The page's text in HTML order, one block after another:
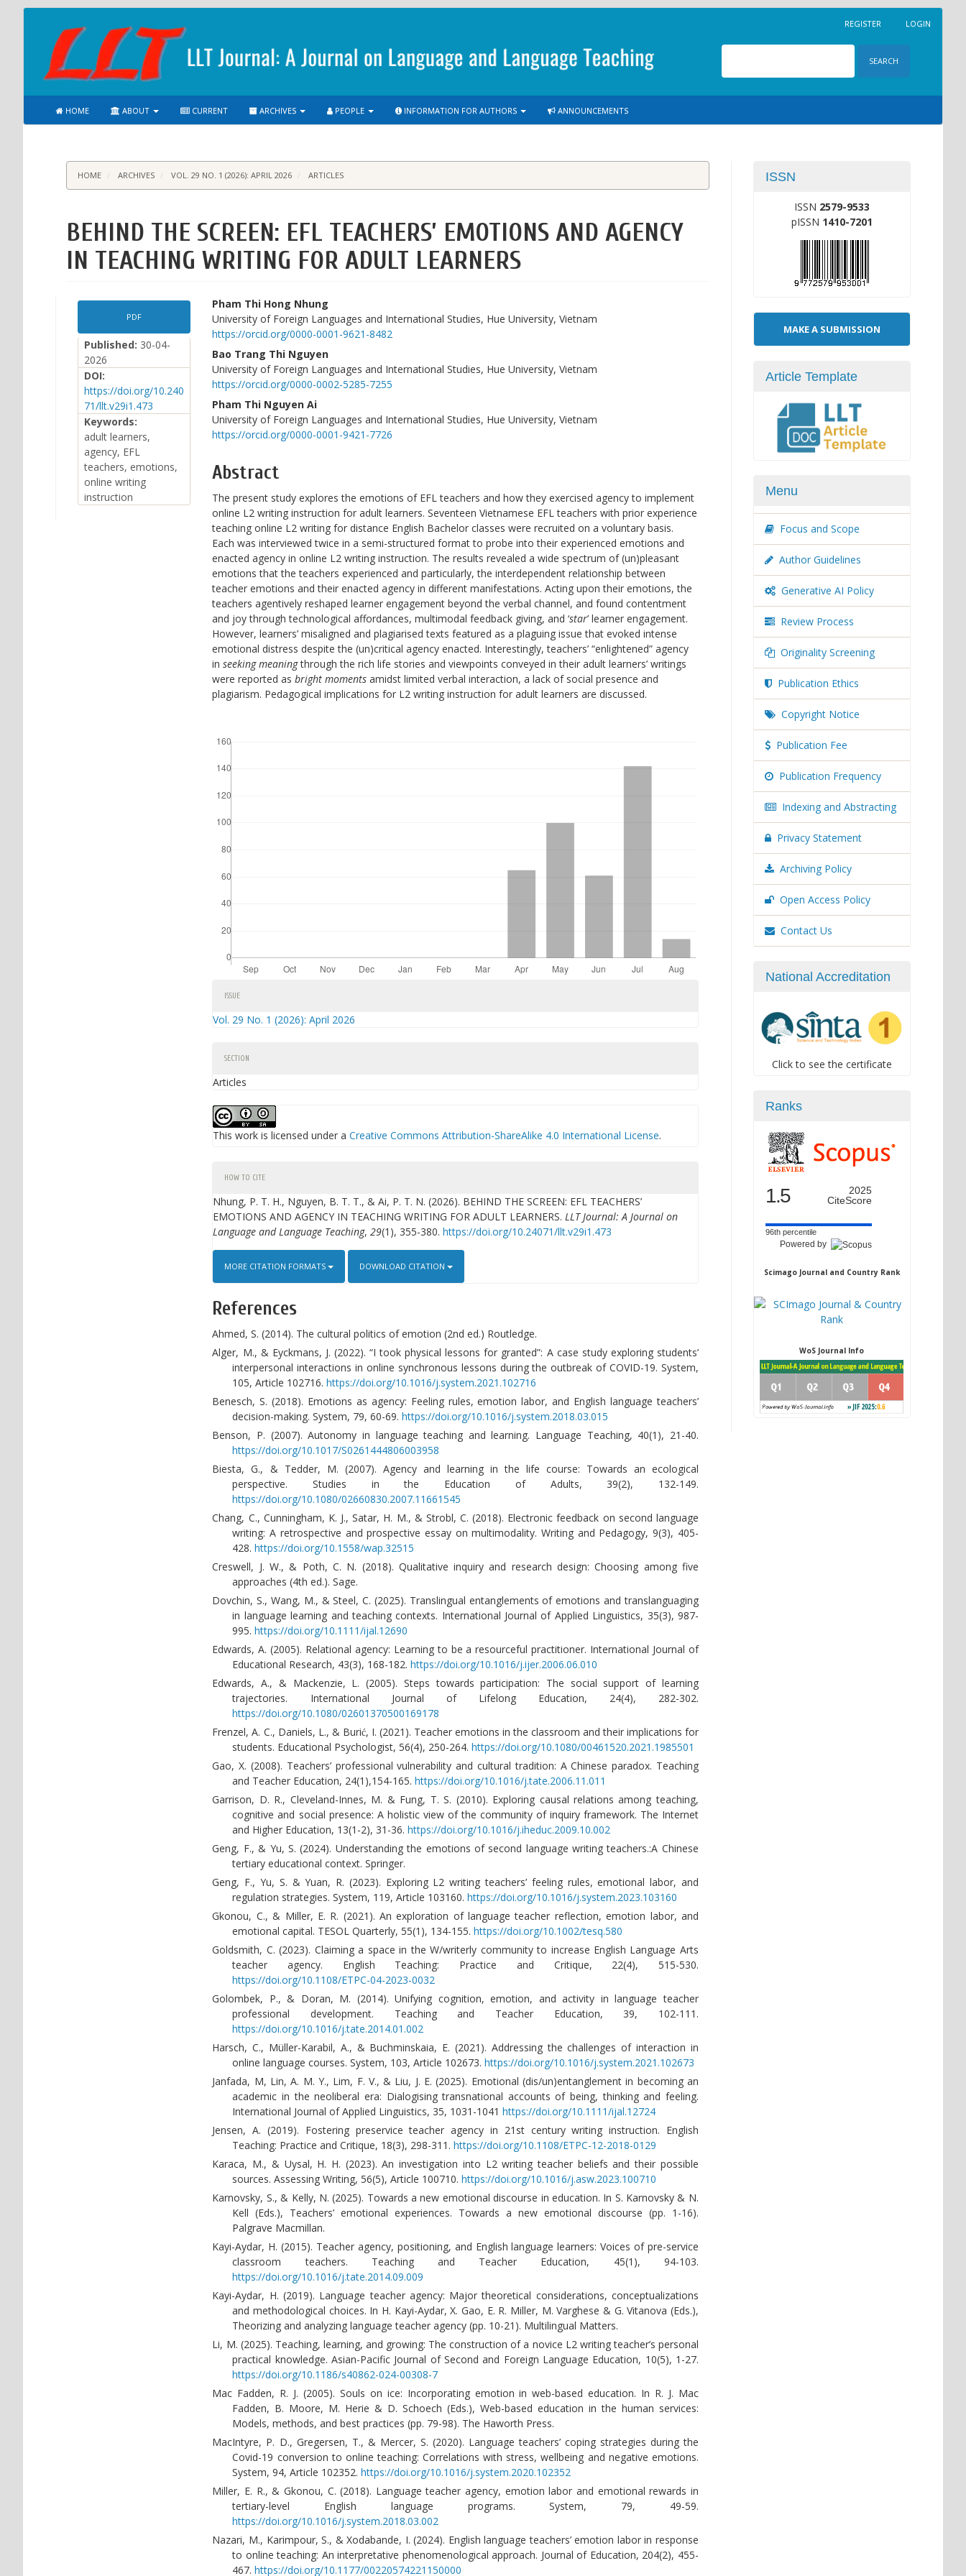
Navigation
Main
Content
Sidebar
REGISTER LOGIN
HOME ABOUT CURRENT ARCHIVES PEOPLE INFORMATION FOR AUTHORS ANNOUNCEMENTS
SEARCH
HOME ARCHIVES VOL. 29 NO. 1 (2026): APRIL 2026 ARTICLES
BEHIND THE SCREEN: EFL TEACHERS’ EMOTIONS AND AGENCY
IN TEACHING WRITING FOR ADULT LEARNERS
Article
SidebarPDF
Published: 30-04-
2026
DOI:
https://doi.org/10.240
71/llt.v29i1.473
Keywords:
adult learners,
agency, EFL
teachers, emotions,
online writing
instruction
Main
Article
Content
Pham Thi Hong Nhung
University of Foreign Languages and International Studies, Hue University, Vietnam
https://orcid.org/0000-0001-9621-8482
Bao Trang Thi Nguyen
University of Foreign Languages and International Studies, Hue University, Vietnam
https://orcid.org/0000-0002-5285-7255
Pham Thi Nguyen Ai
University of Foreign Languages and International Studies, Hue University, Vietnam
https://orcid.org/0000-0001-9421-7726
Abstract
The present study explores the emotions of EFL teachers and how they exercised agency to implement
online L2 writing instruction for adult learners. Seventeen Vietnamese EFL teachers with prior experience
teaching online L2 writing for distance English Bachelor classes were recruited on a voluntary basis.
Each was interviewed twice in a semi-structured format to probe into their experienced emotions and
enacted agency in online L2 writing instruction. The results revealed a wide spectrum of (un)pleasant
emotions that the teachers experienced and particularly, the interdependent relationship between
teacher emotions and their enacted agency in different manifestations. Acting upon their emotions, the
teachers agentively reshaped learner engagement beyond the verbal channel, and found contentment
and joy through technological affordances, multimodal feedback giving, and ‘star’ learner engagement.
However, learners’ misaligned and plagiarised texts featured as a plaguing issue that evoked intense
emotional distress despite the (un)critical agency enacted. Interestingly, teachers’ “enlightened” agency
inseeking meaningthrough the rich life stories and viewpoints conveyed in their adult learners’ writings
were reported asbright moments amidst limited verbal interaction, a lack of social presence and
plagiarism. Pedagogical implications for L2 writing instruction for adult learners are discussed.
Article
Details
ISSUE
Vol. 29 No. 1 (2026): April 2026
SECTION
Articles
This work is licensed under aCreative Commons Attribution-ShareAlike 4.0 International License.
HOW TO CITE
Nhung, P. T. H., Nguyen, B. T. T., & Ai, P. T. N. (2026). BEHIND THE SCREEN: EFL TEACHERS’
EMOTIONS AND AGENCY IN TEACHING WRITING FOR ADULT LEARNERS.LLT Journal: A Journal on
Language and Language Teaching,29(1), 355-380.https://doi.org/10.24071/llt.v29i1.473
MORE CITATION FORMATS DOWNLOAD CITATION
References
Ahmed, S. (2014). The cultural politics of emotion (2nd ed.) Routledge.
Alger, M., & Eyckmans, J. (2022). “I took physical lessons for granted”: A case study exploring students’
interpersonal interactions in online synchronous lessons during the outbreak of COVID-19. System,
105, Article 102716.https://doi.org/10.1016/j.system.2021.102716
Benesch, S. (2018). Emotions as agency: Feeling rules, emotion labor, and English language teachers’
decision-making. System, 79, 60-69.https://doi.org/10.1016/j.system.2018.03.015
Benson, P. (2007). Autonomy in language teaching and learning. Language Teaching, 40(1), 21-40.
https://doi.org/10.1017/S0261444806003958
Biesta, G., & Tedder, M. (2007). Agency and learning in the life course: Towards an ecological
perspective. Studies in the Education of Adults, 39(2), 132-149.
https://doi.org/10.1080/02660830.2007.11661545
Chang, C., Cunningham, K. J., Satar, H. M., & Strobl, C. (2018). Electronic feedback on second language
writing: A retrospective and prospective essay on multimodality. Writing and Pedagogy, 9(3), 405-
428.https://doi.org/10.1558/wap.32515
Creswell, J. W., & Poth, C. N. (2018). Qualitative inquiry and research design: Choosing among five
approaches (4th ed.). Sage.
Dovchin, S., Wang, M., & Steel, C. (2025). Translingual entanglements of emotions and translanguaging
in language learning and teaching contexts. International Journal of Applied Linguistics, 35(3), 987-
995.https://doi.org/10.1111/ijal.12690
Edwards, A. (2005). Relational agency: Learning to be a resourceful practitioner. International Journal of
Educational Research, 43(3), 168-182.https://doi.org/10.1016/j.ijer.2006.06.010
Edwards, A., & Mackenzie, L. (2005). Steps towards participation: The social support of learning
trajectories. International Journal of Lifelong Education, 24(4), 282-302.
https://doi.org/10.1080/02601370500169178
Frenzel, A. C., Daniels, L., & Burić, I. (2021). Teacher emotions in the classroom and their implications for
students. Educational Psychologist, 56(4), 250-264.https://doi.org/10.1080/00461520.2021.1985501
Gao, X. (2008). Teachers’ professional vulnerability and cultural tradition: A Chinese paradox. Teaching
and Teacher Education, 24(1),154-165.https://doi.org/10.1016/j.tate.2006.11.011
Garrison, D. R., Cleveland-Innes, M. & Fung, T. S. (2010). Exploring causal relations among teaching,
cognitive and social presence: A holistic view of the community of inquiry framework. The Internet
and Higher Education, 13(1-2), 31-36.https://doi.org/10.1016/j.iheduc.2009.10.002
Geng, F., & Yu, S. (2024). Understanding the emotions of second language writing teachers.:A Chinese
tertiary educational context. Springer.
Geng, F., Yu, S. & Yuan, R. (2023). Exploring L2 writing teachers’ feeling rules, emotional labor, and
regulation strategies. System, 119, Article 103160.https://doi.org/10.1016/j.system.2023.103160
Gkonou, C., & Miller, E. R. (2021). An exploration of language teacher reflection, emotion labor, and
emotional capital. TESOL Quarterly, 55(1), 134-155.https://doi.org/10.1002/tesq.580
Goldsmith, C. (2023). Claiming a space in the W/writerly community to increase English Language Arts
teacher agency. English Teaching: Practice and Critique, 22(4), 515-530.
https://doi.org/10.1108/ETPC-04-2023-0032
Golombek, P., & Doran, M. (2014). Unifying cognition, emotion, and activity in language teacher
professional development. Teaching and Teacher Education, 39, 102-111.
https://doi.org/10.1016/j.tate.2014.01.002
Harsch, C., Müller-Karabil, A., & Buchminskaia, E. (2021). Addressing the challenges of interaction in
online language courses. System, 103, Article 102673.https://doi.org/10.1016/j.system.2021.102673
Janfada, M, Lin, A. M. Y., Lim, F. V., & Liu, J. E. (2025). Emotional (dis/un)entanglement in becoming an
academic in the neoliberal era: Dialogising transnational accounts of being, thinking and feeling.
International Journal of Applied Linguistics, 35, 1031-1041https://doi.org/10.1111/ijal.12724
Jensen, A. (2019). Fostering preservice teacher agency in 21st century writing instruction. English
Teaching: Practice and Critique, 18(3), 298-311.https://doi.org/10.1108/ETPC-12-2018-0129
Karaca, M., & Uysal, H. H. (2023). An investigation into L2 writing teacher beliefs and their possible
sources. Assessing Writing, 56(5), Article 100710.https://doi.org/10.1016/j.asw.2023.100710
Karnovsky, S., & Kelly, N. (2025). Towards a new emotional discourse in education. In S. Karnovsky & N.
Kell (Eds.), Teachers’ emotional experiences. Towards a new emotional discourse (pp. 1-16).
Palgrave Macmillan.
Kayi-Aydar, H. (2015). Teacher agency, positioning, and English language learners: Voices of pre-service
classroom teachers. Teaching and Teacher Education, 45(1), 94-103.
https://doi.org/10.1016/j.tate.2014.09.009
Kayi-Aydar, H. (2019). Language teacher agency: Major theoretical considerations, conceptualizations
and methodological choices. In H. Kayi-Aydar, X. Gao, E. R. Miller, M. Varghese & G. Vitanova (Eds.),
Theorizing and analyzing language teacher agency (pp. 10-21). Multilingual Matters.
Li, M. (2025). Teaching, learning, and growing: The construction of a novice L2 writing teacher’s personal
practical knowledge. Asian-Pacific Journal of Second and Foreign Language Education, 10(5), 1-27.
https://doi.org/10.1186/s40862-024-00308-7
Mac Fadden, R. J. (2005). Souls on ice: Incorporating emotion in web-based education. In R. J. Mac
Fadden, B. Moore, M. Herie & D. Schoech (Eds.), Web-based education in the human services:
Models, methods, and best practices (pp. 79-98). The Haworth Press.
MacIntyre, P. D., Gregersen, T., & Mercer, S. (2020). Language teachers’ coping strategies during the
Covid-19 conversion to online teaching: Correlations with stress, wellbeing and negative emotions.
System, 94, Article 102352.https://doi.org/10.1016/j.system.2020.102352
Miller, E. R., & Gkonou, C. (2018). Language teacher agency, emotion labor and emotional rewards in
tertiary-level English language programs. System, 79, 49-59.
https://doi.org/10.1016/j.system.2018.03.002
Nazari, M., Karimpour, S., & Xodabande, I. (2024). English language teachers’ emotion labor in response
to online teaching: An interpretative phenomenological approach. Journal of Education, 204(2), 455-
467.https://doi.org/10.1177/00220574221150000
ISSN
ISSN 2579-9533
pISSN 1410-7201
Make
a
MAKE A SUBMISSION
Article Template
Menu
Focus and Scope
Author Guidelines
Generative AI Policy
Review Process
Originality Screening
Publication Ethics
Copyright Notice
Publication Fee
Publication Frequency
Indexing and Abstracting
Privacy Statement
Archiving Policy
Open Access Policy
Contact Us
National Accreditation
Click to see the certificate
Ranks
1.5
2025
CiteScore
96th percentile
Powered by
Scimago Journal and Country Rank
WoS Journal Info